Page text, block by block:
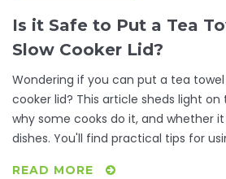
Is it Safe to Put a Tea
Slow Cooker Lid?
Wondering if you can put a tea
cooker lid? This article sheds light
why some cooks do it, and whether
dishes. You'll find practical tips for
READ MORE